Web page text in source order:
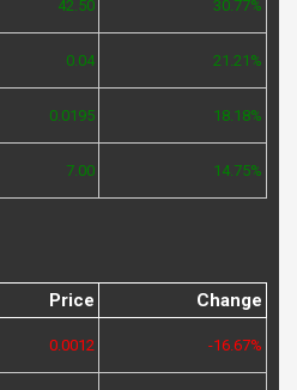
42.50 30.77%
0.04 21.21%
0.0195 18.18%
7.00 14.75%
Price Change
0.0012 -16.67%